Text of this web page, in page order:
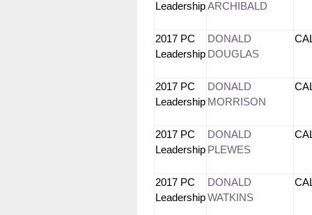
LeadershipARCHIBALD
2017 PC
Leadership
DONALD
DOUGLAS
2017 PC
Leadership
DONALD
MORRISON
2017 PC
Leadership
DONALD
PLEWES
2017 PC
Leadership
DONALD
WATKINS